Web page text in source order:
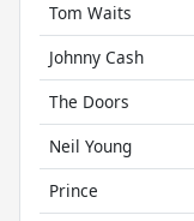
Tom Waits
Johnny Cash
The Doors
Neil Young
Prince